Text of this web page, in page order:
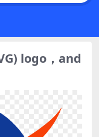
logo，and